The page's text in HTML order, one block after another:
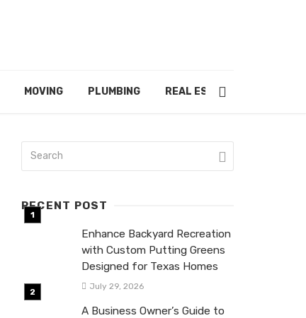
MOVING PLUMBING REAL ESTATE
RECENT POST
Enhance Backyard Recreation
with Custom Putting Greens
Designed for Texas Homes
July 29, 2026
A Business Owner’s Guide to